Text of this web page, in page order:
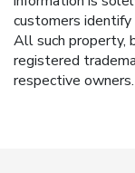
customers
All such property,
registered
respective owners.